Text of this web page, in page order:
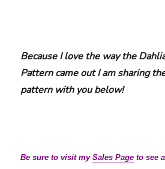
Because I love the way the
Pattern came out I am sharing
pattern with you below!
Be sure to visit mySales Page to see